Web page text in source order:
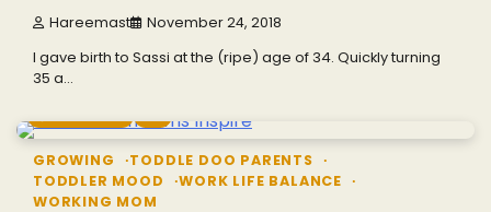
Hareemast November 24, 2018
I gave birth to Sassi at the (ripe) age of 34. Quickly turning
35 a…
GROWING
TODDLE DOO PARENTS
TODDLER MOOD
WORK LIFE BALANCE
WORKING MOM